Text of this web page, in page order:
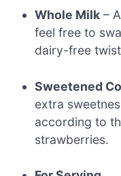
Whole Milk –
feel free to
dairy-free
Sweetened
extra
according to
strawberries.